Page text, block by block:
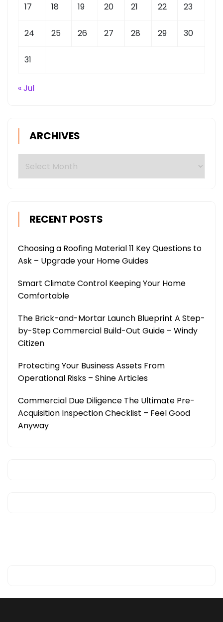
17 18 19 20 21 22 23
24 25 26 27 28 29 30
31
« Jul
ARCHIVES
RECENT POSTS
Choosing a Roofing Material 11 Key Questions to
Ask – Upgrade your Home Guides
Smart Climate Control Keeping Your Home
Comfortable
The Brick-and-Mortar Launch Blueprint A Step-
by-Step Commercial Build-Out Guide – Windy
Citizen
Protecting Your Business Assets From
Operational Risks – Shine Articles
Commercial Due Diligence The Ultimate Pre-
Acquisition Inspection Checklist – Feel Good
Anyway